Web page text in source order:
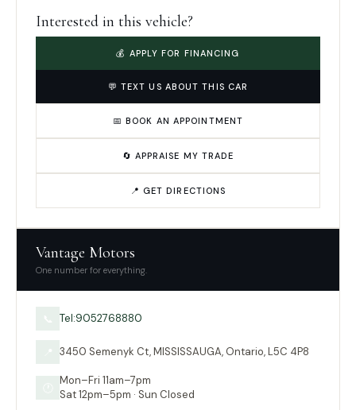
Interested in this vehicle?
💰 APPLY FOR FINANCING
💬 TEXT US ABOUT THIS CAR
📅 BOOK AN APPOINTMENT
🔄 APPRAISE MY TRADE
📍 GET DIRECTIONS
Vantage Motors
One number for everything.
Tel:9052768880
3450 Semenyk Ct, MISSISSAUGA, Ontario, L5C 4P8
Mon–Fri 11am–7pm
Sat 12pm–5pm · Sun Closed